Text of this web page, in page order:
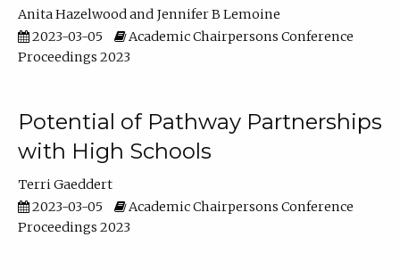
Anita Hazelwood
Jennifer B Lemoine
2023-03-05
Academic Chairpersons Conference
Proceedings 2023
Potential of Pathway Partnerships
with High Schools
Terri Gaeddert
2023-03-05
Academic Chairpersons Conference
Proceedings 2023